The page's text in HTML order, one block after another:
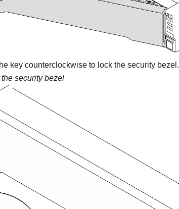
key counterclockwise to lock the security bezel.
security bezel